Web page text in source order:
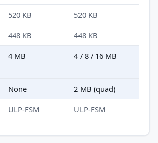
520 KB 520 KB
448 KB 448 KB
4 MB 4 / 8 / 16 MB
None 2 MB (quad)
ULP-FSM ULP-FSM